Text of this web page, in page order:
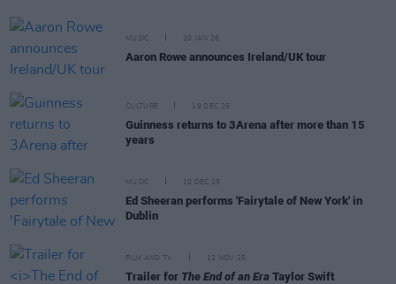
MUSIC 20 JAN 26
Aaron Rowe announces Ireland/UK tour
CULTURE 19 DEC 25
Guinness returns to 3Arena after more than 15
years
MUSIC 10 DEC 25
Ed Sheeran performs 'Fairytale of New York' in
Dublin
FILM AND TV 12 NOV 25
Trailer for The End of an Era Taylor Swift